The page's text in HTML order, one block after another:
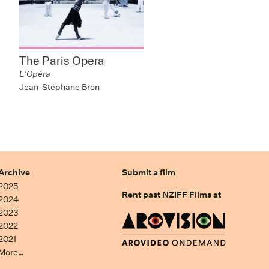
The Paris Opera
L’Opéra
Jean-Stéphane Bron
Submit a film
Rent past NZIFF Films at